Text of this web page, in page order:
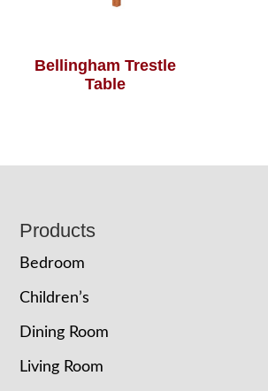
Bellingham Trestle
Table
Footer
Products
Bedroom
Children’s
Dining Room
Living Room